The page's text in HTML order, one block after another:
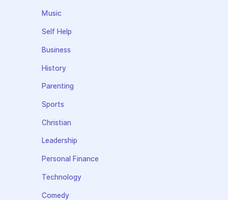
Music
Self Help
Business
History
Parenting
Sports
Christian
Leadership
Personal Finance
Technology
Comedy